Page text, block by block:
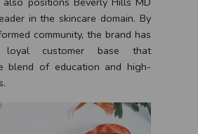
in the skincare domain. By
community, the brand has
customer base that
blend of education and high-